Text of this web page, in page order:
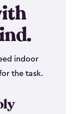
indoor
the task.